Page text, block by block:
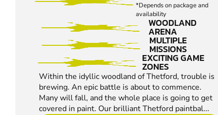
*Depends on package and
availability
WOODLAND
ARENA
MULTIPLE
MISSIONS
EXCITING GAME
ZONES
Within the idyllic woodland of Thetford, trouble is
brewing. An epic battle is about to commence.
Many will fall, and the whole place is going to get
covered in paint. Our brilliant Thetford paintbal...